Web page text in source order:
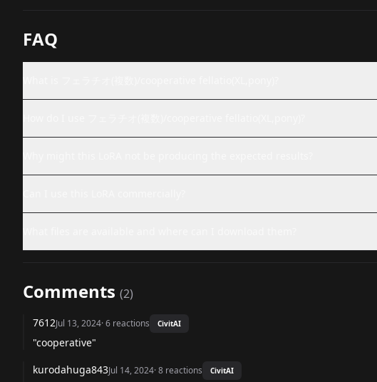
FAQ
Comments (2)
7612Jul 13, 2024·6 reactions CivitAI
"cooperative"
kurodahuga843Jul 14, 2024·8 reactions CivitAI